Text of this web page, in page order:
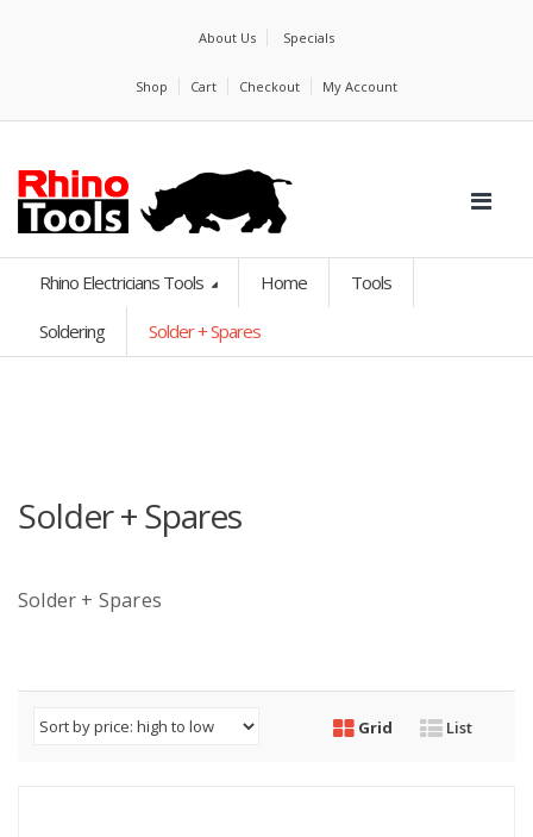
About Us Specials
Shop Cart Checkout My Account
Rhino Electricians Tools Home Tools
Soldering Solder + Spares
Solder + Spares
Solder + Spares
Grid List